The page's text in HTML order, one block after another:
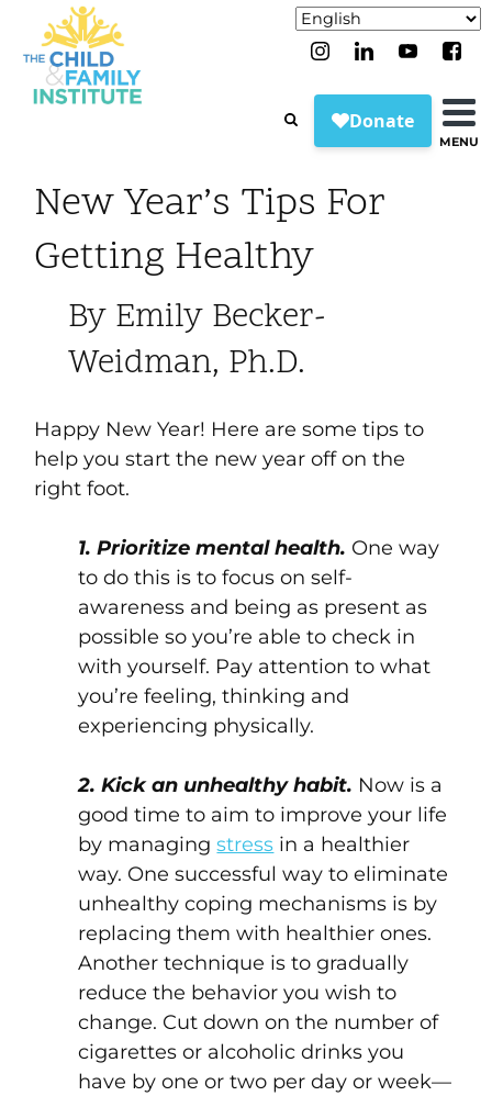
MENU
New Year’s Tips For
Getting Healthy
By Emily Becker-
Weidman, Ph.D.
Happy New Year! Here are some tips to
help you start the new year off on the
right foot.
1. Prioritize mental health. One way
to do this is to focus on self-
awareness and being as present as
possible so you’re able to check in
with yourself. Pay attention to what
you’re feeling, thinking and
experiencing physically.
2. Kick an unhealthy habit. Now is a
good time to aim to improve your life
by managingstress in a healthier
way. One successful way to eliminate
unhealthy coping mechanisms is by
replacing them with healthier ones.
Another technique is to gradually
reduce the behavior you wish to
change. Cut down on the number of
cigarettes or alcoholic drinks you
have by one or two per day or week—